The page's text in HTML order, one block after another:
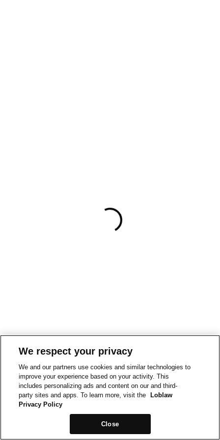
We respect your privacy
We and our partners use cookies and similar technologies to
improve your experience based on your activity. This
includes personalizing ads and content on our and third-
party sites and apps. To learn more, visit the
Loblaw
Privacy Policy
Close